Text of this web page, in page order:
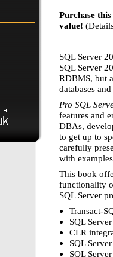
Purchase
value!
SQL Server
SQL Server
RDBMS, but
databases
Pro SQL
features and
DBAs,
to get up to
carefully
with
This book
functionality
SQL Server
Transact-
SQL
CLR
SQL
SQL